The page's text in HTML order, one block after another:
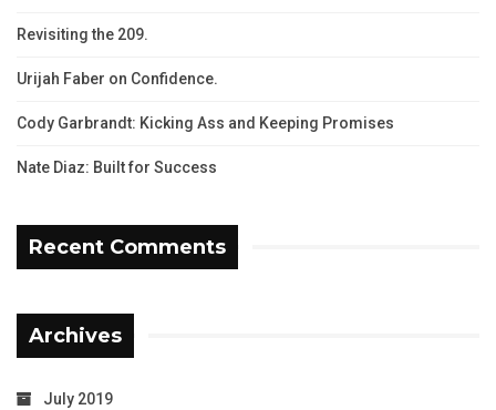
Revisiting the 209.
Urijah Faber on Confidence.
Cody Garbrandt: Kicking Ass and Keeping Promises
Nate Diaz: Built for Success
Recent Comments
Archives
July 2019